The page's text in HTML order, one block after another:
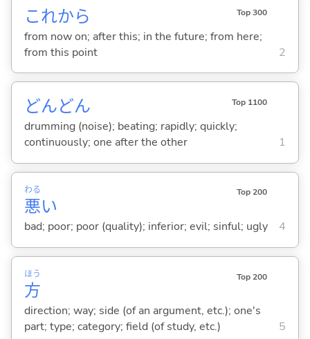
これから Top 300
from now on; after this; in the future; from here;
from this point
2
どんどん Top 1100
drumming (noise); beating; rapidly; quickly;
continuously; one after the other
1
悪
わる
い
Top 200
bad; poor; poor (quality); inferior; evil; sinful; ugly 4
方
ほう Top 200
direction; way; side (of an argument, etc.); one's
part; type; category; field (of study, etc.)
5